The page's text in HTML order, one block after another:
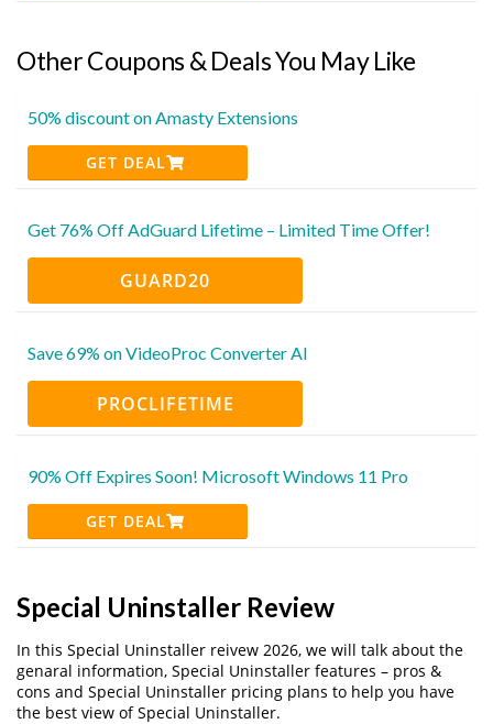
Other Coupons & Deals You May Like
50% discount on Amasty Extensions
GET DEAL
Get 76% Off AdGuard Lifetime – Limited Time Offer!
GUARD20
Save 69% on VideoProc Converter AI
PROCLIFETIME
90% Off Expires Soon! Microsoft Windows 11 Pro
GET DEAL
Special Uninstaller Review
In this Special Uninstaller reivew 2026, we will talk about the
genaral information, Special Uninstaller features – pros &
cons and Special Uninstaller pricing plans to help you have
the best view of Special Uninstaller.